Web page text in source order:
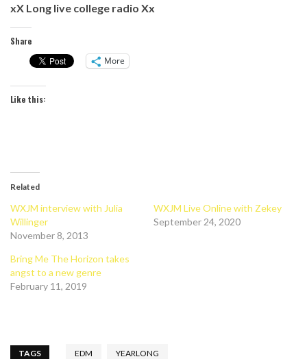
xX Long live college radio Xx
Share
More
Like this:
Related
WXJM interview with Julia
Willinger
November 8, 2013
WXJM Live Online with Zekey
September 24, 2020
Bring Me The Horizon takes
angst to a new genre
February 11, 2019
TAGS EDM YEARLONG